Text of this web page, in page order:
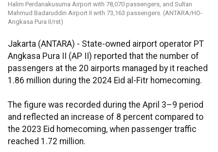
Halim Perdanakusuma Airport with 78,070 passengers, and Sultan
Mahmud Badaruddin Airport II with 73,163 passengers. (ANTARA/HO-
Angkasa Pura II/rst)
Jakarta (ANTARA) - State-owned airport operator PT
Angkasa Pura II (AP II) reported that the number of
passengers at the 20 airports managed by it reached
1.86 million during the 2024 Eid al-Fitr homecoming.
The figure was recorded during the April 3–9 period
and reflected an increase of 8 percent compared to
the 2023 Eid homecoming, when passenger traffic
reached 1.72 million.